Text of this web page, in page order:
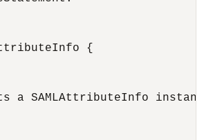
{
a SAMLAttributeInfo